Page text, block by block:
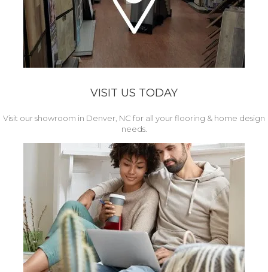
VISIT US TODAY
Visit our showroom in Denver, NC for all your flooring & home design
needs.